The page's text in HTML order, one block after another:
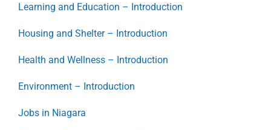
Learning and Education – Introduction
Housing and Shelter – Introduction
Health and Wellness – Introduction
Environment – Introduction
Jobs in Niagara